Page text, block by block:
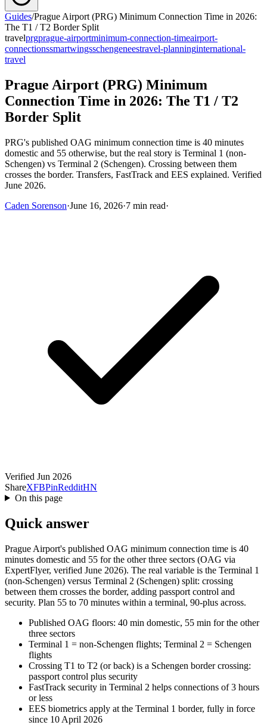
Guides/Prague Airport (PRG) Minimum Connection Time in 2026:
The T1 / T2 Border Split
travelprgprague-airportminimum-connection-timeairport-
connectionssmartwingsschengeneestravel-planninginternational-
travel
Prague Airport (PRG) Minimum
Connection Time in 2026: The T1 / T2
Border Split
PRG's published OAG minimum connection time is 40 minutes
domestic and 55 otherwise, but the real story is Terminal 1 (non-
Schengen) vs Terminal 2 (Schengen). Crossing between them
crosses the border. Transfers, FastTrack and EES explained. Verified
June 2026.
Caden Sorenson·June 16, 2026·7 min read·
Verified Jun 2026
ShareXFBPinRedditHN
On this page
Quick answer
Prague Airport's published OAG minimum connection time is 40
minutes domestic and 55 for the other three sectors (OAG via
ExpertFlyer, verified June 2026). The real variable is the Terminal 1
(non-Schengen) versus Terminal 2 (Schengen) split: crossing
between them crosses the border, adding passport control and
security. Plan 55 to 70 minutes within a terminal, 90-plus across.
Published OAG floors: 40 min domestic, 55 min for the other
three sectors
Terminal 1 = non-Schengen flights; Terminal 2 = Schengen
flights
Crossing T1 to T2 (or back) is a Schengen border crossing:
passport control plus security
FastTrack security in Terminal 2 helps connections of 3 hours
or less
EES biometrics apply at the Terminal 1 border, fully in force
since 10 April 2026